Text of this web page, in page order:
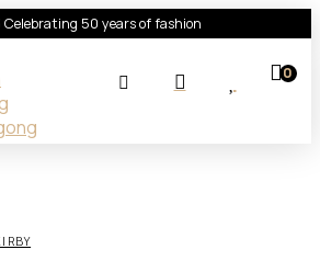
Celebrating 50 years of fashion
0